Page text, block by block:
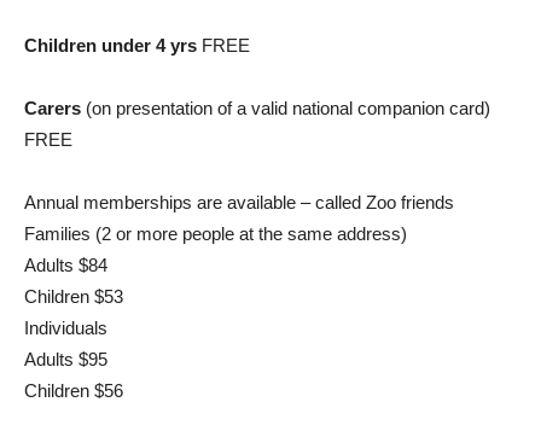
Children under 4 yrs FREE
Carers (on presentation of a valid national companion card)
FREE
Annual memberships are available – called Zoo friends
Families (2 or more people at the same address)
Adults $84
Children $53
Individuals
Adults $95
Children $56